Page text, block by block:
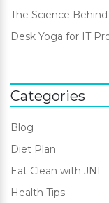
The Science
Desk Yoga for IT
Categories
Blog
Diet Plan
Eat Clean with JNI
Health Tips